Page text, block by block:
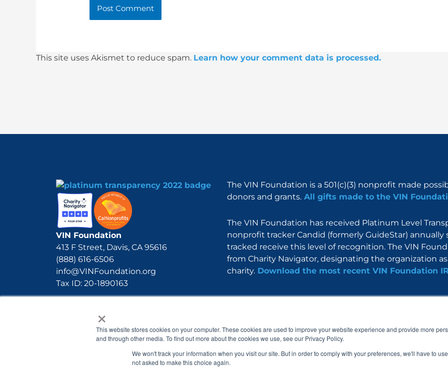
×
This website stores cookies on your computer. These cookies are used to improve your website experience and provide more
and through other media. To find out more about the cookies we use, see our Privacy Policy.
We won't track your information when you visit our site. But in order to comply with your preferences, we'll have to
not asked to make this choice again.
This site uses Akismet to reduce spam. Learn how your comment data is processed.
VIN Foundation
413 F Street, Davis, CA 95616
(888) 616-6506
info@VINFoundation.org
Tax ID: 20-1890163
The VIN Foundation is a 501(c)(3) nonprofit made
donors and grants. All gifts made to the VIN
The VIN Foundation has received Platinum Level
nonprofit tracker Candid (formerly GuideStar) annually
tracked receive this level of recognition. The VIN
from Charity Navigator, designating the organization
charity. Download the most recent VIN Foundation
c
e
o
s
t
a
g
n
k
d
o
u
t
b